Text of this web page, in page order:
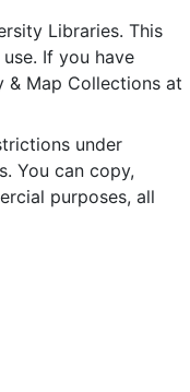
Libraries. This
If you have
& Map Collections at
under
You can copy,
purposes, all